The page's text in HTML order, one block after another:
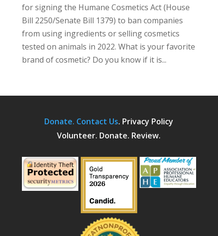
for signing the Humane Cosmetics Act (House
Bill 2250/Senate Bill 1379) to ban companies
from using ingredients or selling cosmetics
tested on animals in 2022. What is your favorite
brand of cosmetic? Do you know if it is...
Donate. Contact Us. Privacy Policy
Volunteer. Donate. Review.